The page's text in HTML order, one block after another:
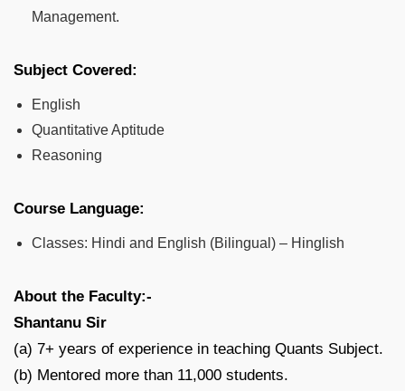
Management.
Subject Covered:
English
Quantitative Aptitude
Reasoning
Course Language:
Classes: Hindi and English (Bilingual) – Hinglish
About the Faculty:-
Shantanu Sir
(a) 7+ years of experience in teaching Quants Subject.
(b) Mentored more than 11,000 students.